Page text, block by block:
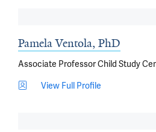
Pamela Ventola, PhD
Associate Professor Child Study
View Full Profile